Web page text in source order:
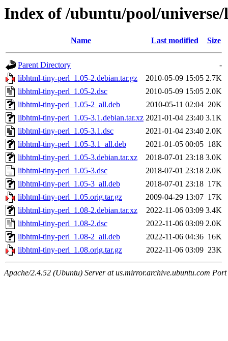
Index of /ubuntu/pool/
Name Last modified Size
Parent Directory
-
libhtml-tiny-perl_1.05-2.debian.tar.gz
2010-05-09 15:05 2.7K
libhtml-tiny-perl_1.05-2.dsc
2010-05-09 15:05 2.0K
libhtml-tiny-perl_1.05-2_all.deb
2010-05-11 02:04 20K
libhtml-tiny-perl_1.05-3.1.debian.tar.xz 2021-01-04 23:40 3.1K
libhtml-tiny-perl_1.05-3.1.dsc
2021-01-04 23:40 2.0K
libhtml-tiny-perl_1.05-3.1_all.deb
2021-01-05 00:05 18K
libhtml-tiny-perl_1.05-3.debian.tar.xz
2018-07-01 23:18 3.0K
libhtml-tiny-perl_1.05-3.dsc
2018-07-01 23:18 2.0K
libhtml-tiny-perl_1.05-3_all.deb
2018-07-01 23:18 17K
libhtml-tiny-perl_1.05.orig.tar.gz
2009-04-29 13:07 17K
libhtml-tiny-perl_1.08-2.debian.tar.xz
2022-11-06 03:09 3.4K
libhtml-tiny-perl_1.08-2.dsc
2022-11-06 03:09 2.0K
libhtml-tiny-perl_1.08-2_all.deb
2022-11-06 04:36 16K
libhtml-tiny-perl_1.08.orig.tar.gz
2022-11-06 03:09 23K
Apache/2.4.52 (Ubuntu) Server at us.mirror.archive.ubuntu.com Port